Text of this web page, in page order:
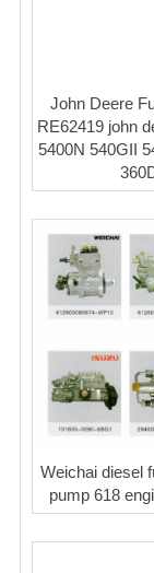
John Deere
RE62419 john
5400N 540GII
Weichai diesel
pump 618